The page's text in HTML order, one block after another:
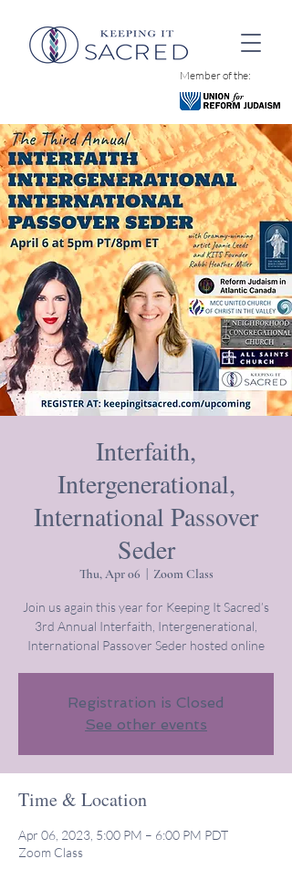
Member of the:
Interfaith,
Intergenerational,
International Passover
Seder
Thu, Apr 06 Zoom Class
Join us again this year for Keeping It Sacred’s
3rd Annual Interfaith, Intergenerational,
International Passover Seder hosted online
Registration is Closed
See other events
Time & Location
Apr 06, 2023, 5:00 PM – 6:00 PM PDT
Zoom Class